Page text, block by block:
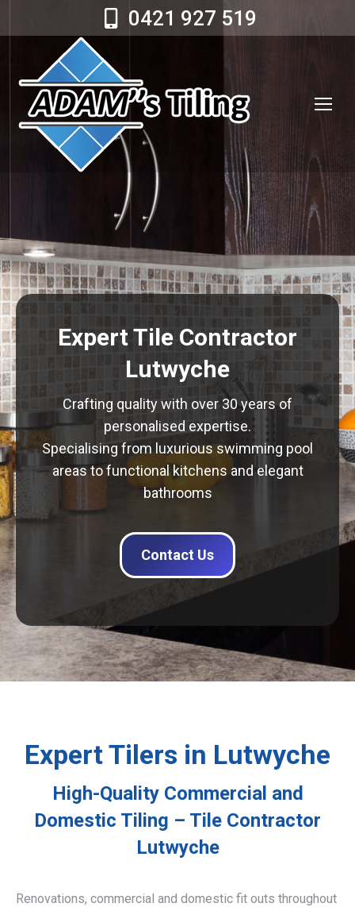
0421 927 519
Expert Tile Contractor
Lutwyche
Crafting quality with over 30 years of
personalised expertise.
Specialising from luxurious swimming pool
areas to functional kitchens and elegant
bathrooms
Contact Us
Expert Tilers in Lutwyche
High-Quality Commercial and
Domestic Tiling – Tile Contractor
Lutwyche
Renovations, commercial and domestic fit outs throughout